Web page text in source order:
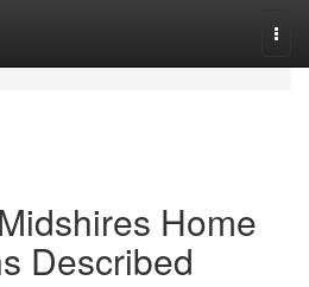
Home
Described